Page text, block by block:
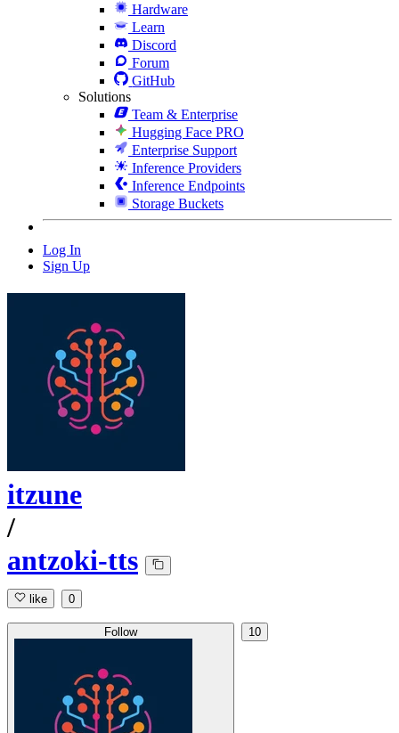
Hardware
Learn
Discord
Forum
GitHub
Solutions
Team & Enterprise
Hugging Face PRO
Enterprise Support
Inference Providers
Inference Endpoints
Storage Buckets
Log In
Sign Up
itzune
/
antzoki-tts
like 0
Follow 10